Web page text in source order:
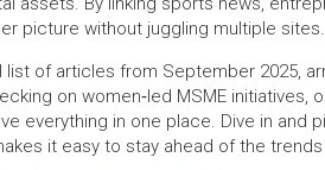
picture without juggling multiple sites.
list of articles from September 2025,
on women‑led MSME initiatives,
everything in one place. Dive in
it easy to stay ahead of the